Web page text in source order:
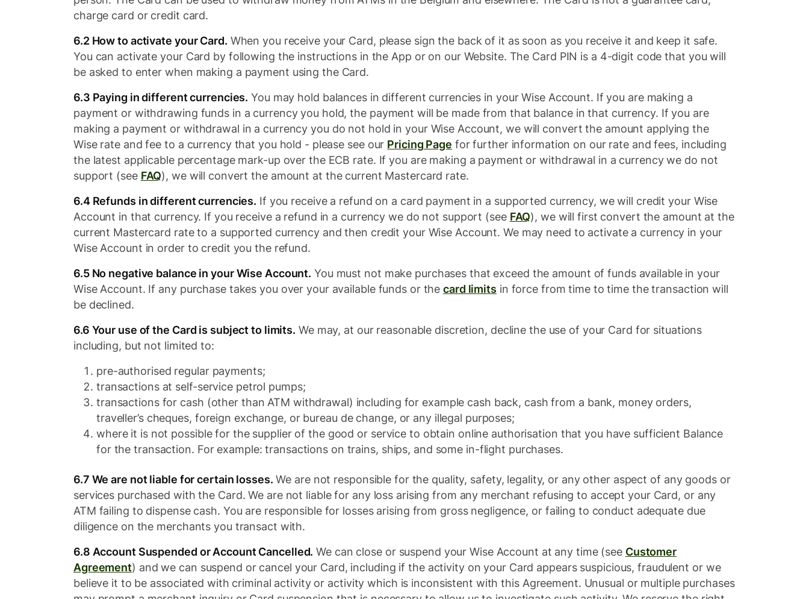
charge card or credit card.
6.2 How to activate your Card. When you receive your Card, please sign the back of it as soon as you receive it and keep it safe.
You can activate your Card by following the instructions in the App or on our Website. The Card PIN is a 4-digit code that you will
be asked to enter when making a payment using the Card.
6.3 Paying in different currencies. You may hold balances in different currencies in your Wise Account. If you are making a
payment or withdrawing funds in a currency you hold, the payment will be made from that balance in that currency. If you are
making a payment or withdrawal in a currency you do not hold in your Wise Account, we will convert the amount applying the
Wise rate and fee to a currency that you hold - please see our Pricing Page for further information on our rate and fees, including
the latest applicable percentage mark-up over the ECB rate. If you are making a payment or withdrawal in a currency we do not
support (see FAQ), we will convert the amount at the current Mastercard rate.
6.4 Refunds in different currencies. If you receive a refund on a card payment in a supported currency, we will credit your Wise
Account in that currency. If you receive a refund in a currency we do not support (see FAQ), we will first convert the amount at the
current Mastercard rate to a supported currency and then credit your Wise Account. We may need to activate a currency in your
Wise Account in order to credit you the refund.
6.5 No negative balance in your Wise Account. You must not make purchases that exceed the amount of funds available in your
Wise Account. If any purchase takes you over your available funds or thecard limits in force from time to time the transaction will
be declined.
6.6 Your use of the Card is subject to limits. We may, at our reasonable discretion, decline the use of your Card for situations
including, but not limited to:
pre-authorised regular payments;
transactions at self-service petrol pumps;
transactions for cash (other than ATM withdrawal) including for example cash back, cash from a bank, money orders,
traveller’s cheques, foreign exchange, or bureau de change, or any illegal purposes;
where it is not possible for the supplier of the good or service to obtain online authorisation that you have sufficient Balance
for the transaction. For example: transactions on trains, ships, and some in-flight purchases.
6.7 We are not liable for certain losses. We are not responsible for the quality, safety, legality, or any other aspect of any goods or
services purchased with the Card. We are not liable for any loss arising from any merchant refusing to accept your Card, or any
ATM failing to dispense cash. You are responsible for losses arising from gross negligence, or failing to conduct adequate due
diligence on the merchants you transact with.
6.8 Account Suspended or Account Cancelled. We can close or suspend your Wise Account at any time (see ​ Customer
Agreement​) and we can suspend or cancel your Card, including if the activity on your Card appears suspicious, fraudulent or we
believe it to be associated with criminal activity or activity which is inconsistent with this Agreement. Unusual or multiple purchases